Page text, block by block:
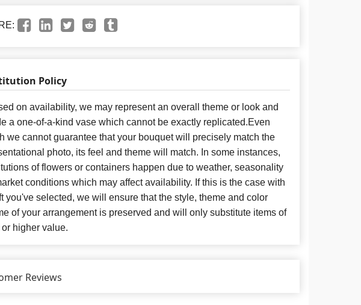
Policy
on availability, we may represent an overall theme or look and
a one-of-a-kind vase which cannot be exactly replicated.Even
we cannot guarantee that your bouquet will precisely match the
photo, its feel and theme will match. In some instances,
of flowers or containers happen due to weather, seasonality
conditions which may affect availability. If this is the case with
you've selected, we will ensure that the style, theme and color
of your arrangement is preserved and will only substitute items of
higher value.
Reviews